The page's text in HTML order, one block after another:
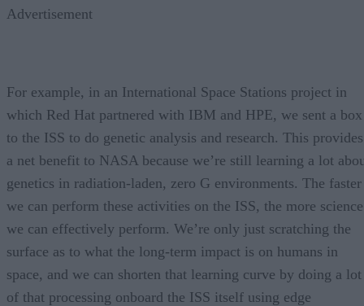
Advertisement
For example, in an International Space Stations project in
which Red Hat partnered with IBM and HPE, we sent a box
to the ISS to do genetic analysis and research. This provides
a net benefit to NASA because we’re still learning a lot
genetics in radiation-laden, zero G environments. The faster
we can perform these activities on the ISS, the more science
we can effectively perform. We’re only just scratching the
surface as to what the long-term impact is on humans in
space, and we can shorten that learning curve by doing a lot
of that processing onboard the ISS itself using edge